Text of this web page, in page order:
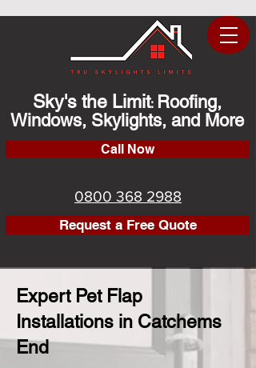
Sky's the Limit: Roofing,
Windows, Skylights, and More
Call Now
0800 368 2988
Request a Free Quote
Expert Pet Flap
Installations in Catchems
End